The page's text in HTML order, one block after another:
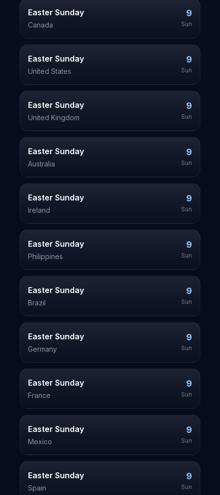
Easter Sunday
Canada
9
Sun
Easter Sunday
United States
9
Sun
Easter Sunday
United Kingdom
9
Sun
Easter Sunday
Australia
9
Sun
Easter Sunday
Ireland
9
Sun
Easter Sunday
Philippines
9
Sun
Easter Sunday
Brazil
9
Sun
Easter Sunday
Germany
9
Sun
Easter Sunday
France
9
Sun
Easter Sunday
Mexico
9
Sun
Easter Sunday
Spain
9
Sun